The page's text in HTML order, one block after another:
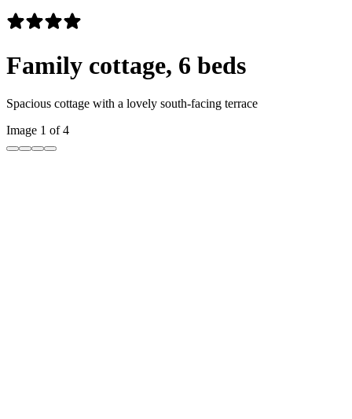
Family cottage, 6 beds
Spacious cottage with a lovely south-facing terrace
Image 1 of 4